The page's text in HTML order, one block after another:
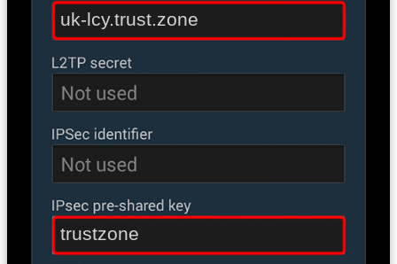
uk-lcy.trust.zone
trustzone